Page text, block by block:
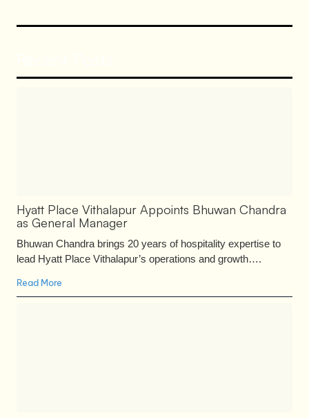
Hyatt Place Vithalapur Appoints Bhuwan Chandra
as General Manager
Bhuwan Chandra brings 20 years of hospitality expertise to
lead Hyatt Place Vithalapur’s operations and growth….
Read More